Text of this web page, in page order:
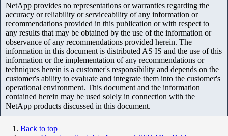
NetApp provides no representations or warranties regarding the
accuracy or reliability or serviceability of any information or
recommendations provided in this publication or with respect to
any results that may be obtained by the use of the information or
observance of any recommendations provided herein. The
information in this document is distributed AS IS and the use of this
information or the implementation of any recommendations or
techniques herein is a customer's responsibility and depends on the
customer's ability to evaluate and integrate them into the customer's
operational environment. This document and the information
contained herein may be used solely in connection with the
NetApp products discussed in this document.
Back to top